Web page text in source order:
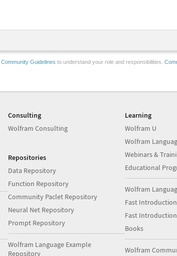
Community Guidelines to understand your role and responsibilities.
Consulting
Wolfram Consulting
Repositories
Data Repository
Function Repository
Community Paclet Repository
Neural Net Repository
Prompt Repository
Wolfram Language Example
Repository
Learning
Wolfram U
Wolfram
Webinars &
Educational
Wolfram
Fast
Fast
Books
Wolfram